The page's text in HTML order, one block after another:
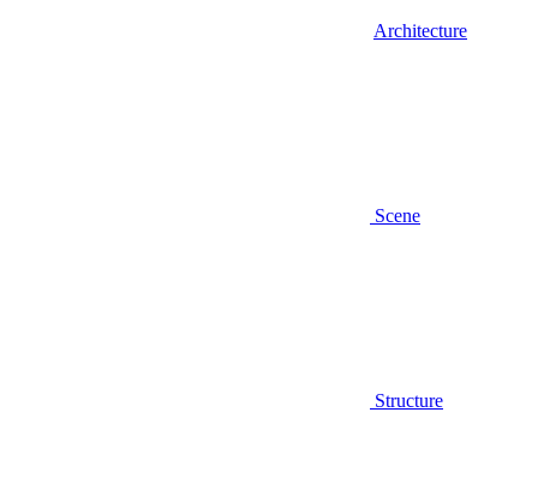
Architecture
Scene
Structure